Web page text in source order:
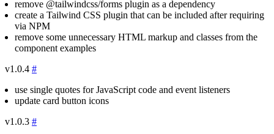
remove @tailwindcss/forms plugin as a dependency
create a Tailwind CSS plugin that can be included after requiring
via NPM
remove some unnecessary HTML markup and classes from the
component examples
v1.0.4 #
use single quotes for JavaScript code and event listeners
update card button icons
v1.0.3 #